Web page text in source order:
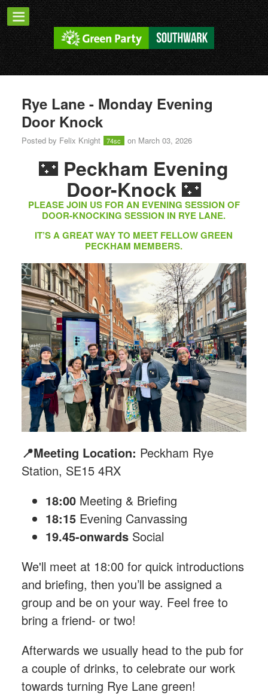
Rye Lane - Monday Evening
Door Knock
Posted by Felix Knight 74sc on March 03, 2026
🌃 Peckham Evening
Door-Knock🌃
PLEASE JOIN US FOR AN EVENING SESSION OF
DOOR-KNOCKING SESSION IN RYE LANE.
IT’S A GREAT WAY TO MEET FELLOW GREEN
PECKHAM MEMBERS.
📍Meeting Location: Peckham Rye
Station, SE15 4RX
18:00 Meeting & Briefing
18:15 Evening Canvassing
19.45-onwards Social
We'll meet at 18:00 for quick introductions
and briefing, then you’ll be assigned a
group and be on your way. Feel free to
bring a friend- or two!
Afterwards we usually head to the pub for
a couple of drinks, to celebrate our work
towards turning Rye Lane green!